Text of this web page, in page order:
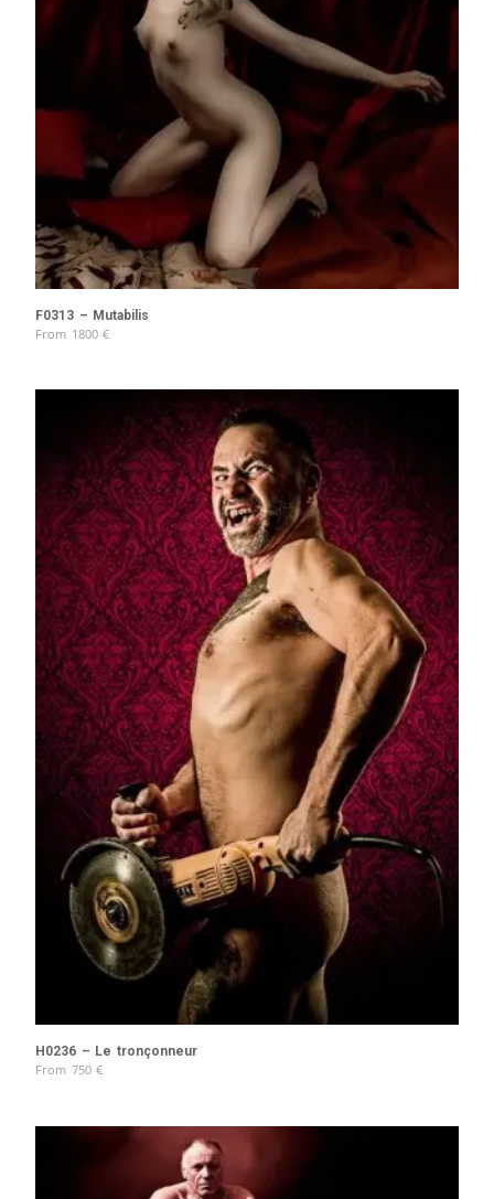
F0313 – Mutabilis
From 1800 €
H0236 – Le tronçonneur
From 750 €